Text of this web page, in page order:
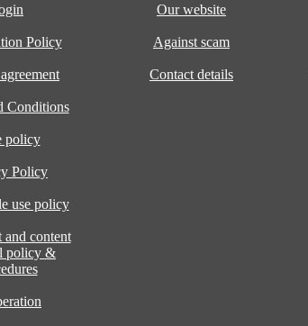
Policy
Conditions
policy
Policy
use policy
content
policy &
Our website
Against scam
Contact details